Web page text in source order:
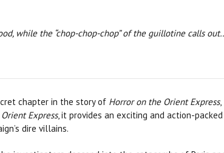
while the “chop-chop-chop” of the guillotine calls
chapter in the story of Horror on the Orient Express,
Express, it provides an exciting and action-
dire villains.